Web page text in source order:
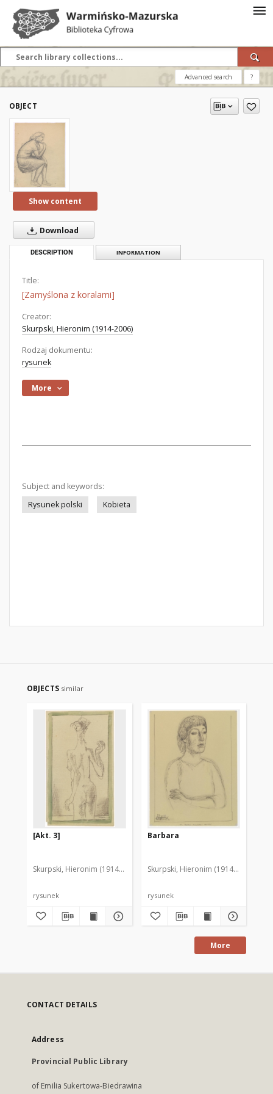
Advanced search ?
OBJECT
Show content
Download
DESCRIPTION INFORMATION
Title:
[Zamyślona z koralami]
Creator:
Skurpski, Hieronim (1914-2006)
Rodzaj dokumentu:
rysunek
More
Subject and keywords:
Rysunek polski
Kobieta
OBJECTS similar
[Akt. 3]
Skurpski, Hieronim (1914-2006)
rysunek
Barbara
Skurpski, Hieronim (1914-2006)
rysunek
More
CONTACT DETAILS
Address
Provincial Public Library
of Emilia Sukertowa-Biedrawina